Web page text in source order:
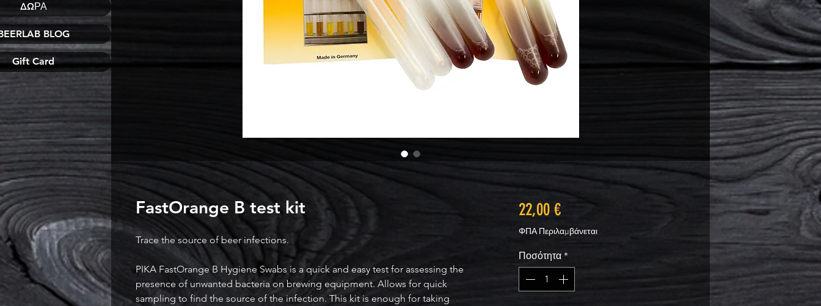
FastOrange B test kit
Trace the source of beer infections.
PIKA FastOrange B Hygiene Swabs is a quick and easy test for assessing the
presence of unwanted bacteria on brewing equipment. Allows for quick
sampling to find the source of the infection. This kit is enough for taking
22,00 €Τιμή
ΦΠΑ Περιλαμβάνεται
Ποσότητα *
ΔΩΡΑ
BLOG
Gift Card